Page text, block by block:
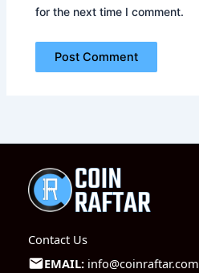
for the next time I comment.
Contact Us
EMAIL: info@coinraftar.com